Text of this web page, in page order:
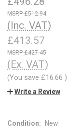
£512.94
(Inc. VAT)
£413.57
£427.45
(Ex. VAT)
(You save £16.66 )
Write a Review
Condition: New